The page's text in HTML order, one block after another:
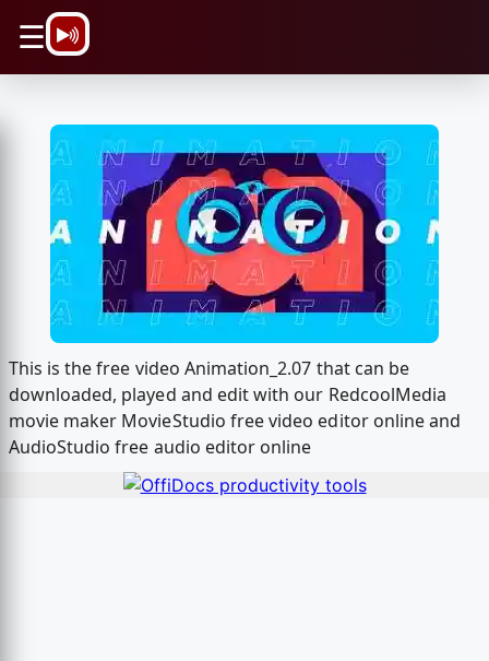
☰
This is the free video Animation_2.07 that can be
downloaded, played and edit with our RedcoolMedia
movie maker MovieStudio free video editor online and
AudioStudio free audio editor online